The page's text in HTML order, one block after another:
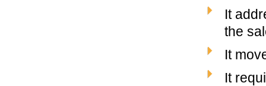
It
the
It
It